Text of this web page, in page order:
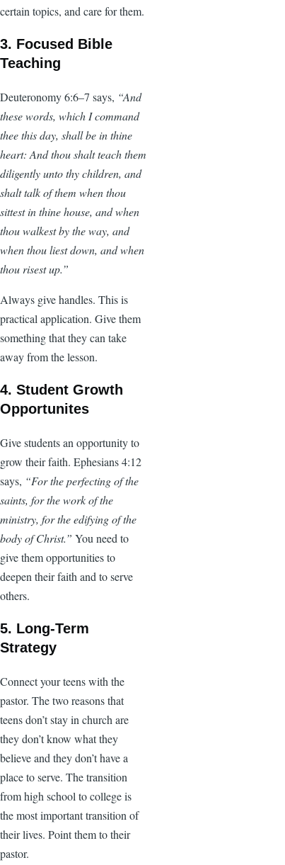
certain topics, and care for them.
3. Focused Bible
Teaching
Deuteronomy 6:6–7 says, “And
these words, which I command
thee this day, shall be in thine
heart: And thou shalt teach them
diligently unto thy children, and
shalt talk of them when thou
sittest in thine house, and when
thou walkest by the way, and
when thou liest down, and when
thou risest up.”
Always give handles. This is
practical application. Give them
something that they can take
away from the lesson.
4. Student Growth
Opportunites
Give students an opportunity to
grow their faith. Ephesians 4:12
says, “For the perfecting of the
saints, for the work of the
ministry, for the edifying of the
body of Christ.” You need to
give them opportunities to
deepen their faith and to serve
others.
5. Long-Term
Strategy
Connect your teens with the
pastor. The two reasons that
teens don’t stay in church are
they don’t know what they
believe and they don’t have a
place to serve. The transition
from high school to college is
the most important transition of
their lives. Point them to their
pastor.